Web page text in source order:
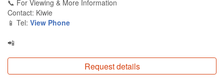
📞 For Viewing & More Information
Contact: Kiwie
📱 Tel: View Phone
📲
Request details